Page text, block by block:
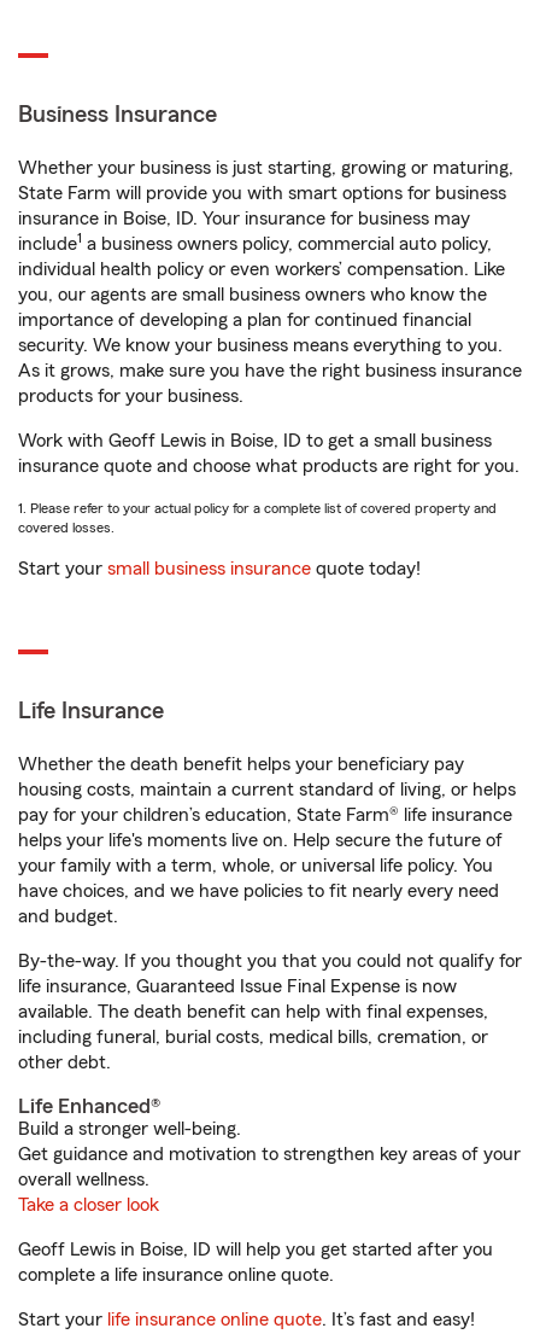
Business Insurance
Whether your business is just starting, growing or maturing,
State Farm will provide you with smart options for business
insurance in Boise, ID. Your insurance for business may
include1 a business owners policy, commercial auto policy,
individual health policy or even workers’ compensation. Like
you, our agents are small business owners who know the
importance of developing a plan for continued financial
security. We know your business means everything to you.
As it grows, make sure you have the right business insurance
products for your business.
Work with Geoff Lewis in Boise, ID to get a small business
insurance quote and choose what products are right for you.
1. Please refer to your actual policy for a complete list of covered property and
covered losses.
Start your small business insurance quote today!
Life Insurance
Whether the death benefit helps your beneficiary pay
housing costs, maintain a current standard of living, or helps
pay for your children’s education, State Farm® life insurance
helps your life's moments live on. Help secure the future of
your family with a term, whole, or universal life policy. You
have choices, and we have policies to fit nearly every need
and budget.
By-the-way. If you thought you that you could not qualify for
life insurance, Guaranteed Issue Final Expense is now
available. The death benefit can help with final expenses,
including funeral, burial costs, medical bills, cremation, or
other debt.
Life Enhanced®
Build a stronger well-being.
Get guidance and motivation to strengthen key areas of your
overall wellness.
Take a closer look
Geoff Lewis in Boise, ID will help you get started after you
complete a life insurance online quote.
Start your life insurance online quote. It’s fast and easy!